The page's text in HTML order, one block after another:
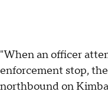
"When an officer
enforcement stop,
northbound on